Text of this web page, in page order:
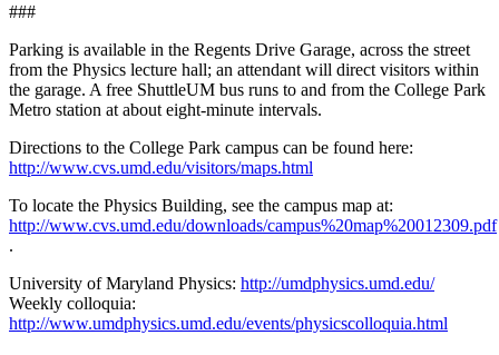
###
Parking is available in the Regents Drive Garage, across the street
from the Physics lecture hall; an attendant will direct visitors within
the garage. A free ShuttleUM bus runs to and from the College Park
Metro station at about eight-minute intervals.
Directions to the College Park campus can be found here:
http://www.cvs.umd.edu/visitors/maps.html
To locate the Physics Building, see the campus map at:
http://www.cvs.umd.edu/downloads/campus%20map%20012309.pdf
.
University of Maryland Physics: http://umdphysics.umd.edu/
Weekly colloquia:
http://www.umdphysics.umd.edu/events/physicscolloquia.html